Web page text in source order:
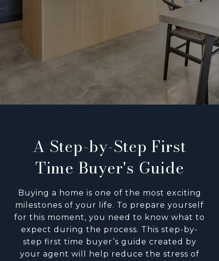
A Step-by-Step First
Time Buyer's Guide
Buying a home is one of the most exciting
milestones of your life. To prepare yourself
for this moment, you need to know what to
expect during the process. This step-by-
step first time buyer’s guide created by
your agent will help reduce the stress of